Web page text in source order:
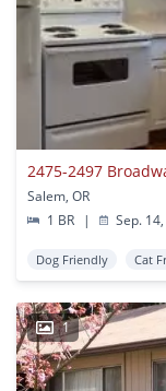
2475-2497
Salem, OR
1 BR
| Sep.
Dog Friendly Cat
1